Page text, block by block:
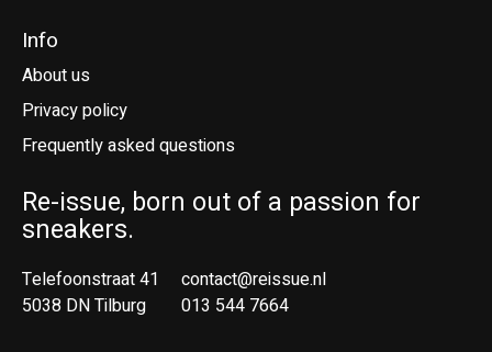
Info
About us
Privacy policy
Frequently asked questions
Re-issue, born out of a passion for
sneakers.
Telefoonstraat 41
5038 DN Tilburg
contact@reissue.nl
013 544 7664